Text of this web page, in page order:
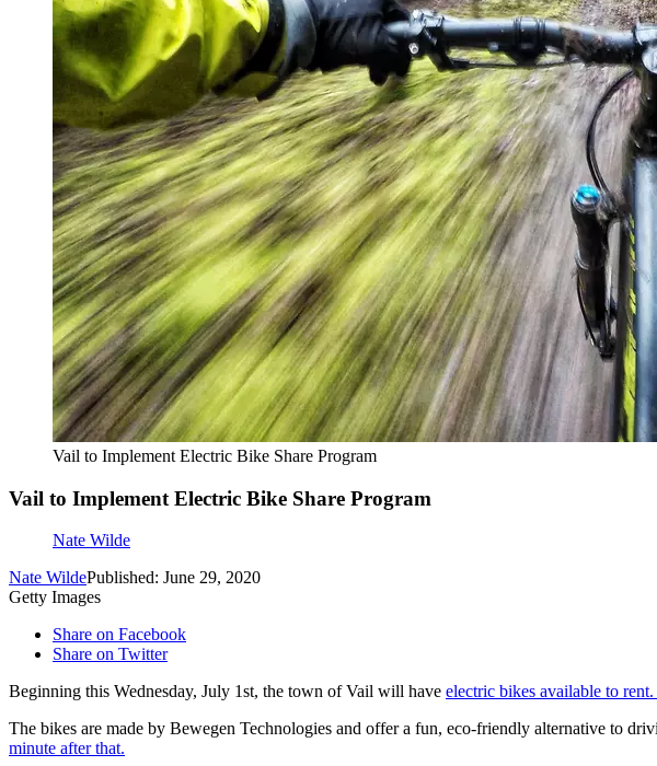
Vail to Implement Electric Bike Share Program
Vail to Implement Electric Bike Share Program
Nate Wilde
Nate WildePublished: June 29, 2020
Getty Images
Share on Facebook
Share on Twitter
Beginning this Wednesday, July 1st, the town of Vail will have electric bikes available to rent.
The bikes are made by Bewegen Technologies and offer a fun, eco-friendly alternative to
minute after that.